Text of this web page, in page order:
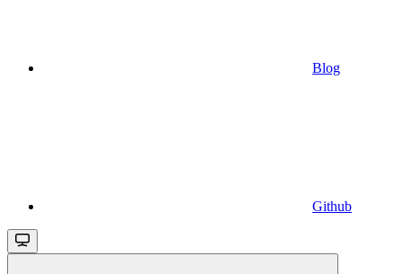
Blog
Github